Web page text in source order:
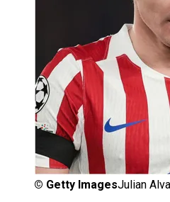
© Getty ImagesJulian